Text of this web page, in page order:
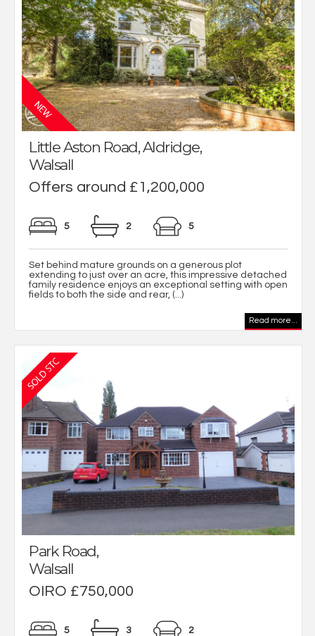
Little Aston Road, Aldridge,
Walsall
Offers around £1,200,000
5 2 5
Set behind mature grounds on a generous plot
extending to just over an acre, this impressive detached
family residence enjoys an exceptional setting with open
fields to both the side and rear, (...)
Read more...
Park Road,
Walsall
OIRO £750,000
5 3 2